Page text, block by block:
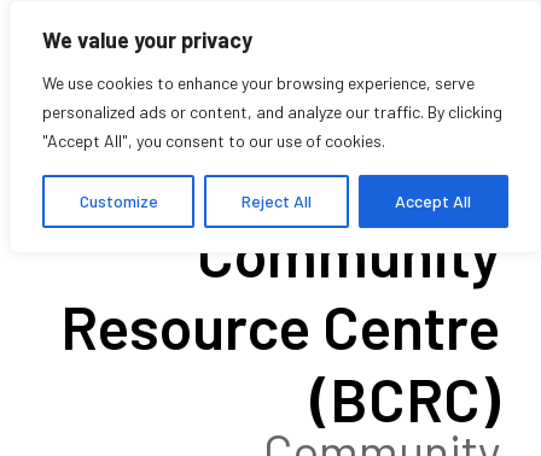
We value your privacy
We use cookies to enhance your browsing experience, serve
personalized ads or content, and analyze our traffic. By clicking
"Accept All", you consent to our use of cookies.
Customize Reject All Accept All
Black
Community
Resource Centre
(BCRC)